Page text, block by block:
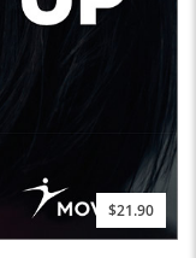
$21.90